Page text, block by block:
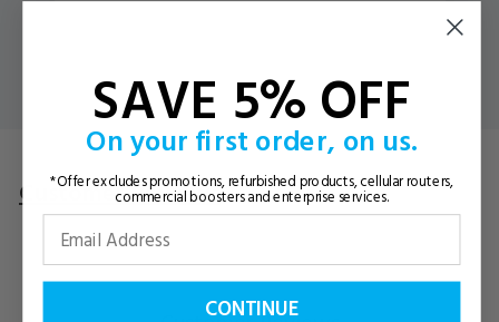
Customer Reviews Questions& Answers
SAVE 5% OFF
On your first order, on us.
*Offer excludes promotions, refurbished products, cellular routers,
commercial boosters and enterprise services.
CONTINUE